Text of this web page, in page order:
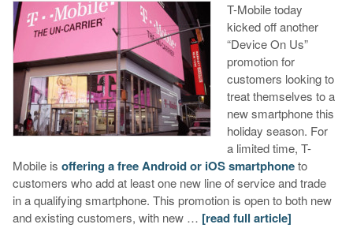
T-Mobile today
kicked off another
“Device On Us”
promotion for
customers looking to
treat themselves to a
new smartphone this
holiday season. For
a limited time, T-
Mobile is offering a free Android or iOS smartphoneto
customers who add at least one new line of service and trade
in a qualifying smartphone. This promotion is open to both new
and existing customers, with new … [read full article]